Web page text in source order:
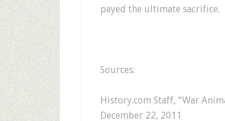
payed the ultimate sacrifice.
Sources:
History.com Staff, “War
December 22, 2011